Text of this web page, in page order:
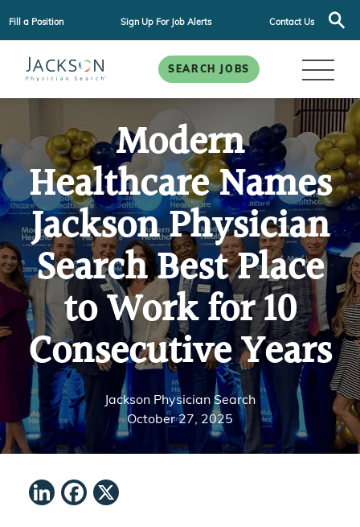
Fill a Position Sign Up For Job Alerts Contact Us
SEARCH JOBS
Modern
Healthcare Names
Jackson Physician
Search Best Place
to Work for 10
Consecutive Years
Jackson Physician Search
October 27, 2025
LinkedIn
Facebook